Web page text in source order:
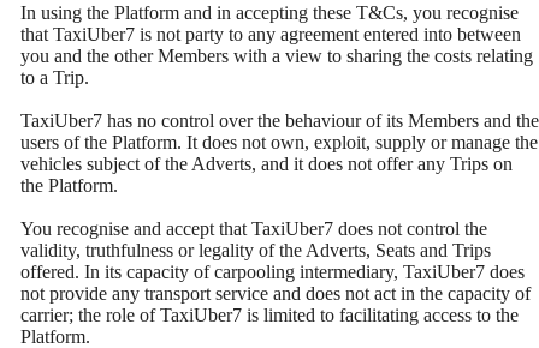
In using the Platform and in accepting these T&Cs, you recognise
that TaxiUber7 is not party to any agreement entered into between
you and the other Members with a view to sharing the costs relating
to a Trip.
TaxiUber7 has no control over the behaviour of its Members and the
users of the Platform. It does not own, exploit, supply or manage the
vehicles subject of the Adverts, and it does not offer any Trips on
the Platform.
You recognise and accept that TaxiUber7 does not control the
validity, truthfulness or legality of the Adverts, Seats and Trips
offered. In its capacity of carpooling intermediary, TaxiUber7 does
not provide any transport service and does not act in the capacity of
carrier; the role of TaxiUber7 is limited to facilitating access to the
Platform.